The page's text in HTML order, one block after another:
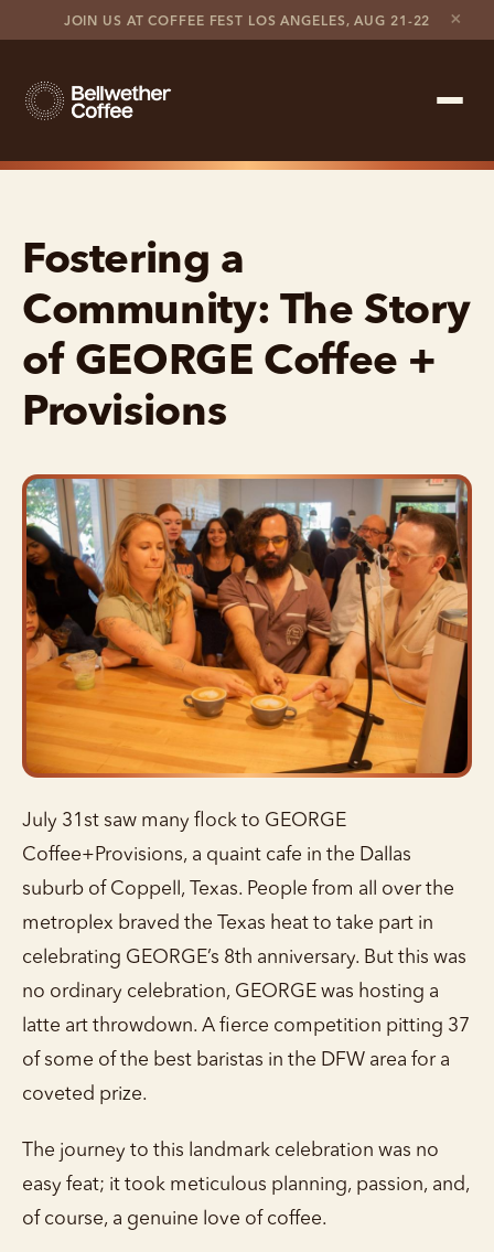
JOIN US AT COFFEE FEST LOS ANGELES, AUG 21-22 ×
Coffee Marketplace
Customer Stories
Contact support
Contact sales
Fostering a
Community: The Story
of GEORGE Coffee +
Provisions
July 31st saw many flock to GEORGE
Coffee+Provisions, a quaint cafe in the Dallas
suburb of Coppell, Texas. People from all over the
metroplex braved the Texas heat to take part in
celebrating GEORGE’s 8th anniversary. But this was
no ordinary celebration, GEORGE was hosting a
latte art throwdown. A fierce competition pitting 37
of some of the best baristas in the DFW area for a
coveted prize.
The journey to this landmark celebration was no
easy feat; it took meticulous planning, passion, and,
of course, a genuine love of coffee.